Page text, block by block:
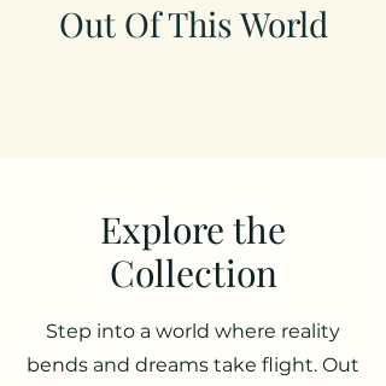
Out Of This World
Explore the
Collection
Step into a world where reality
bends and dreams take flight. Out